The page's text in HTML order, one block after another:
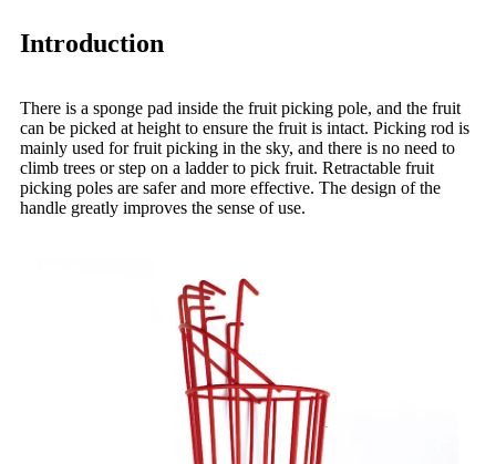
Introduction
There is a sponge pad inside the fruit picking pole, and the fruit
can be picked at height to ensure the fruit is intact. Picking rod is
mainly used for fruit picking in the sky, and there is no need to
climb trees or step on a ladder to pick fruit. Retractable fruit
picking poles are safer and more effective. The design of the
handle greatly improves the sense of use.